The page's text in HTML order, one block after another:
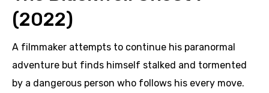
(2022)
A filmmaker attempts to continue his paranormal
adventure but finds himself stalked and tormented
by a dangerous person who follows his every move.